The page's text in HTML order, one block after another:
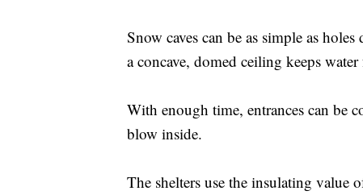
Snow caves can be as simple as
a concave, domed ceiling keeps
With enough time, entrances can be
blow inside.
The shelters use the insulating value